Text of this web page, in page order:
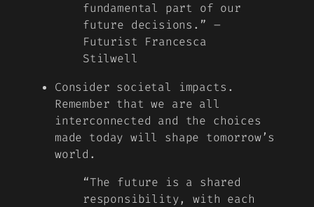
fundamental part of our
future decisions.” –
Futurist Francesca
Stilwell
Consider societal impacts.
Remember that we are all
interconnected and the choices
made today will shape tomorrow’s
world.
“The future is a shared
responsibility, with each